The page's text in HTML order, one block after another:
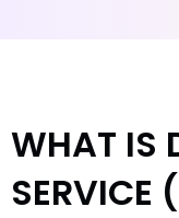
WHAT IS
SERVICE